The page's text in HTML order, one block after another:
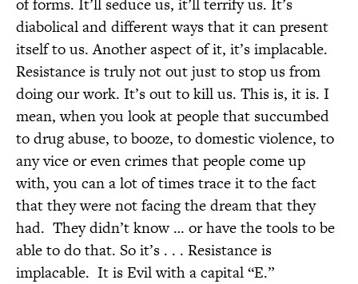
diabolical and different ways that it can present
itself to us. Another aspect of it, it’s implacable.
Resistance is truly not out just to stop us from
doing our work. It’s out to kill us. This is, it is. I
mean, when you look at people that succumbed
to drug abuse, to booze, to domestic violence, to
any vice or even crimes that people come up
with, you can a lot of times trace it to the fact
that they were not facing the dream that they
had. They didn’t know … or have the tools to be
able to do that. So it’s . . . Resistance is
implacable. It is Evil with a capital “E.”